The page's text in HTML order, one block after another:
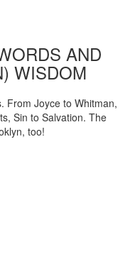
AND
WISDOM
From Joyce to Whitman,
Sin to Salvation. The
too!